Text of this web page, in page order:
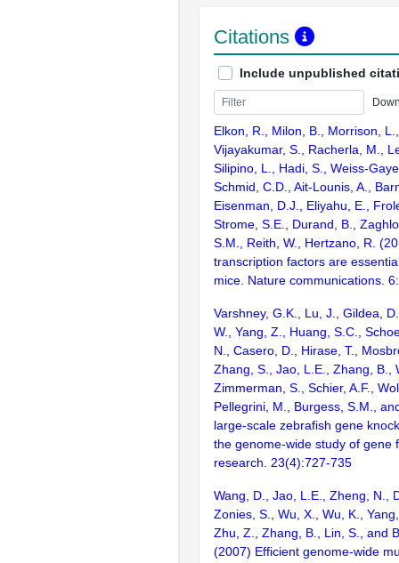
Citations
Include unpublished
Elkon, R., Milon, B., Morrison,
Vijayakumar, S., Racherla, M.,
Silipino, L., Hadi, S., Weiss-
Schmid, C.D., Ait-Lounis, A.,
Eisenman, D.J., Eliyahu, E.,
Strome, S.E., Durand, B.,
S.M., Reith, W., Hertzano, R.
transcription factors are
mice. Nature communications.
Varshney, G.K., Lu, J., Gildea,
W., Yang, Z., Huang, S.C.,
N., Casero, D., Hirase, T.,
Zhang, S., Jao, L.E., Zhang, B.,
Zimmerman, S., Schier, A.F.,
Pellegrini, M., Burgess, S.M.,
large-scale zebrafish gene
the genome-wide study of gene
research. 23(4):727-735
Wang, D., Jao, L.E., Zheng, N.,
Zonies, S., Wu, X., Wu, K.,
Zhu, Z., Zhang, B., Lin, S., and
(2007) Efficient genome-wide